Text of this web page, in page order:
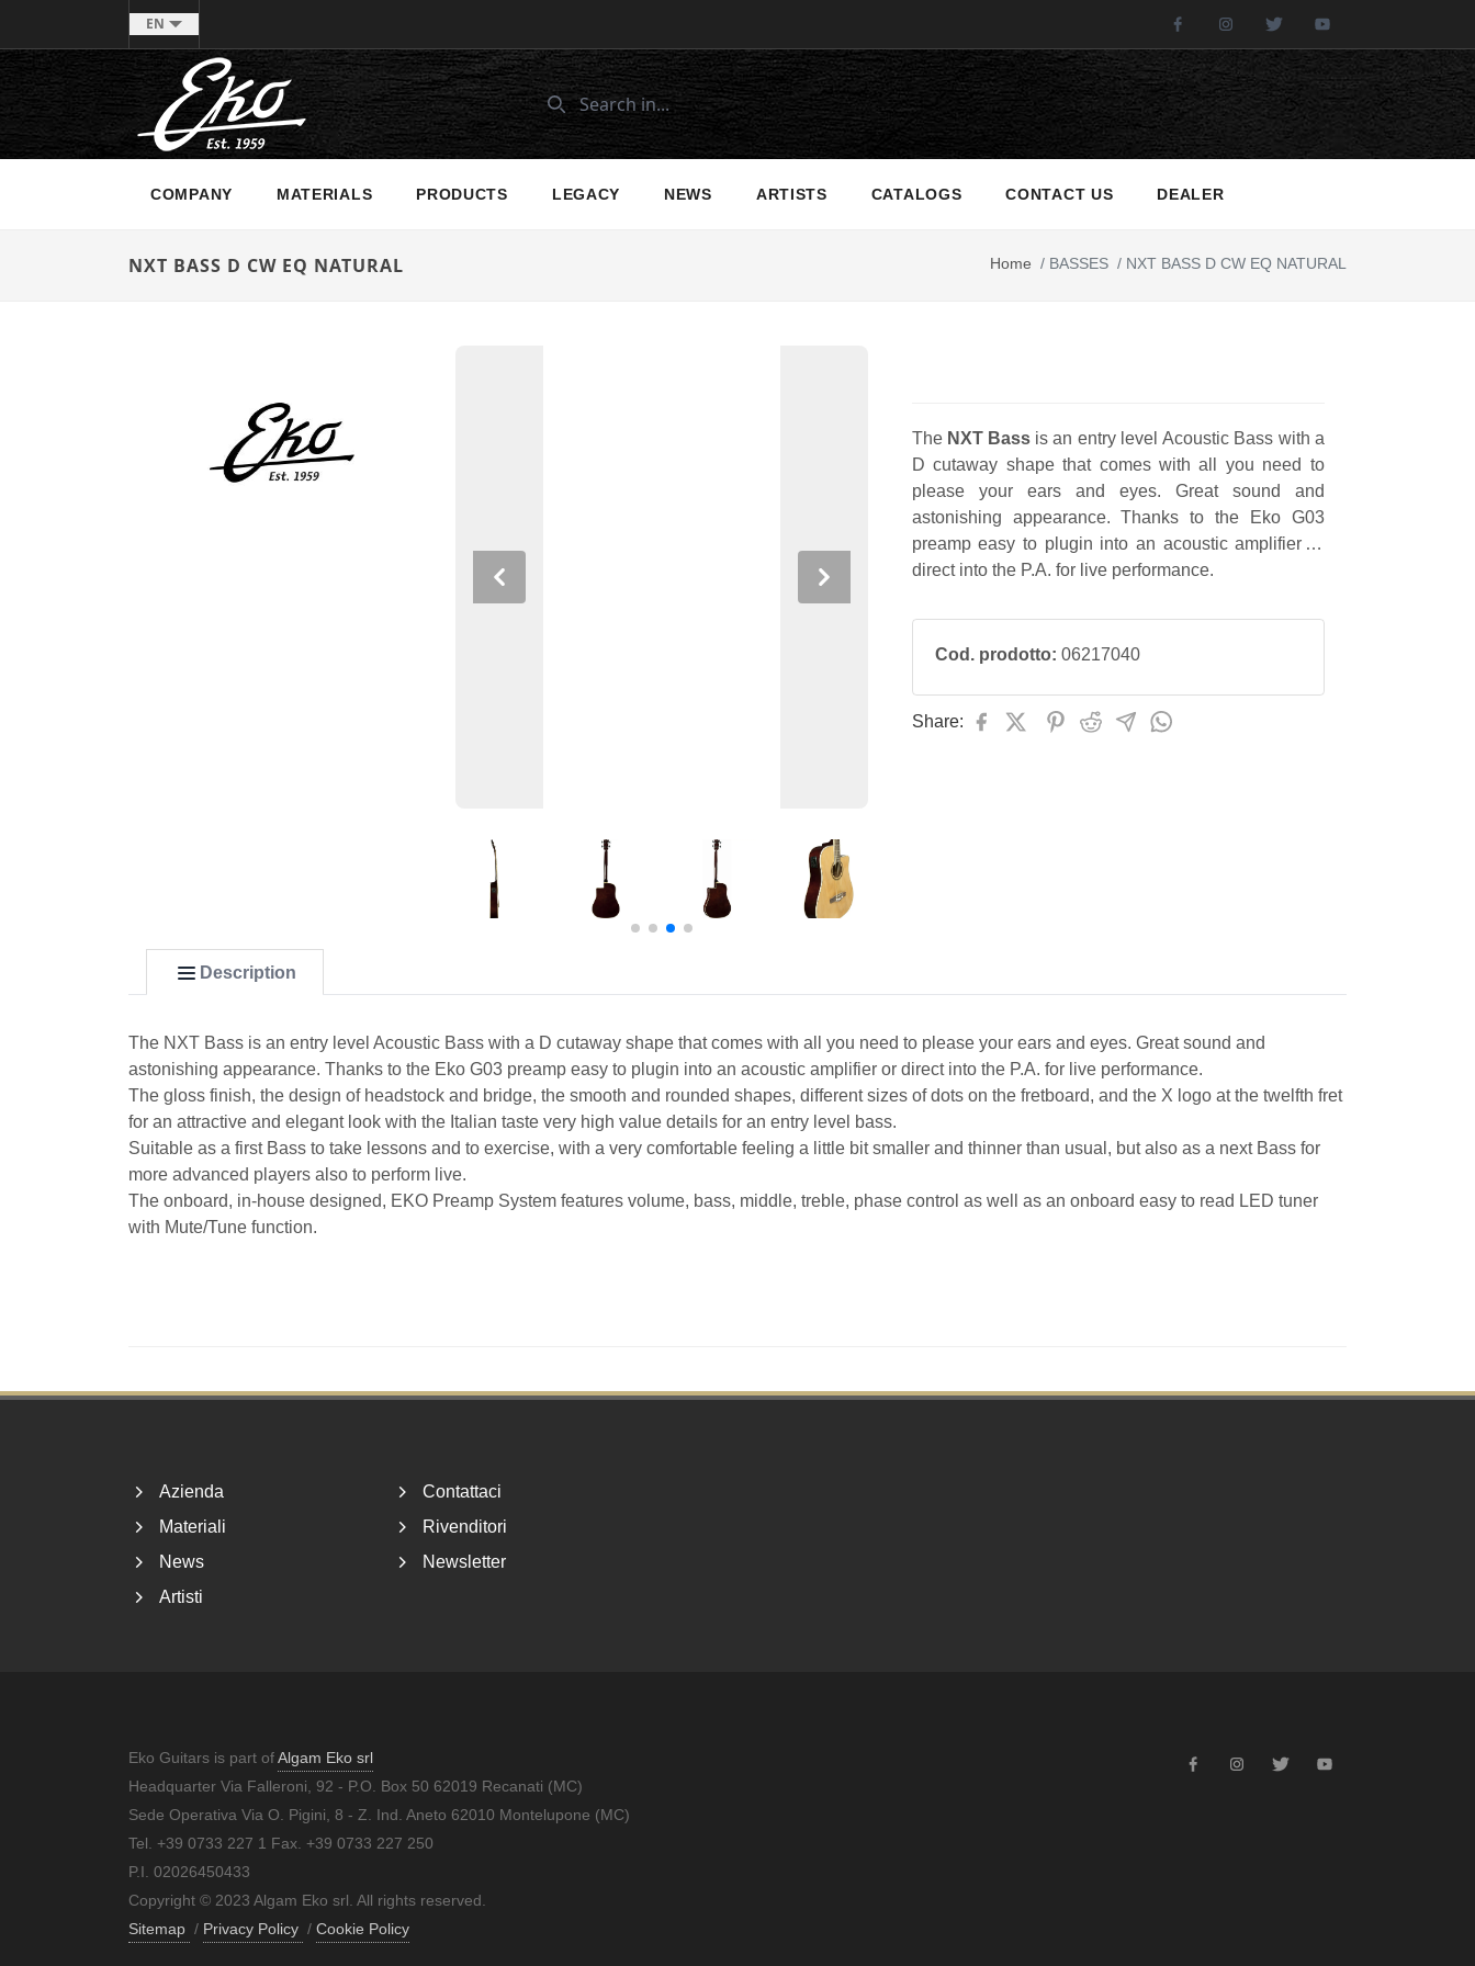
EN FacebookInstagramTwitter
COMPANY MATERIALS PRODUCTS LEGACY NEWS ARTISTS CATALOGS CONTACT US DEALER
NXT BASS D CW EQ NATURAL Home / BASSES / NXT BASS D CW EQ NATURAL
Previous Next
The NXT Bassis an entry level Acoustic Bass with a
D cutaway shape that comes with all you need to
please your ears and eyes. Great sound and
astonishing appearance. Thanks to the Eko G03
preamp easy to plugin into an acoustic amplifier or
direct into the P.A. for live performance.
Cod. prodotto: 06217040
Share:
Description
The NXT Bass is an entry level Acoustic Bass with a D cutaway shape that comes with all you need to please your ears and eyes. Great sound and
astonishing appearance. Thanks to the Eko G03 preamp easy to plugin into an acoustic amplifier or direct into the P.A. for live performance.
The gloss finish, the design of headstock and bridge, the smooth and rounded shapes, different sizes of dots on the fretboard, and the X logo at the twelfth fret
for an attractive and elegant look with the Italian taste very high value details for an entry level bass.
Suitable as a first Bass to take lessons and to exercise, with a very comfortable feeling a little bit smaller and thinner than usual, but also as a next Bass for
more advanced players also to perform live.
The onboard, in-house designed, EKO Preamp System features volume, bass, middle, treble, phase control as well as an onboard easy to read LED tuner
with Mute/Tune function.
Azienda
Materiali
News
Artisti
Contattaci
Rivenditori
Newsletter
Eko Guitars is part ofAlgam Eko srl
Headquarter Via Falleroni, 92 - P.O. Box 50 62019 Recanati (MC)
Sede Operativa Via O. Pigini, 8 - Z. Ind. Aneto 62010 Montelupone (MC)
Tel. +39 0733 227 1 Fax. +39 0733 227 250
P.I. 02026450433
Copyright © 2023 Algam Eko srl. All rights reserved.
Sitemap / Privacy Policy / Cookie Policy